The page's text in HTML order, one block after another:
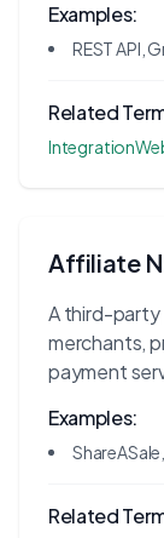
Examples:
REST API,
Related
Integration
Affiliate
A third-
merchants,
payment
Examples:
Related